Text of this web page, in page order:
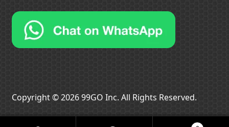
Copyright © 2026 99GO Inc. All Rights Reserved.